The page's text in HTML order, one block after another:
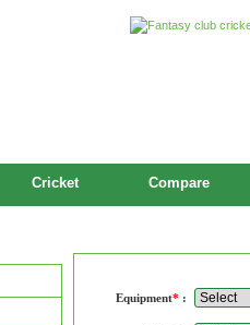
Cricket Compare
Equipment* :